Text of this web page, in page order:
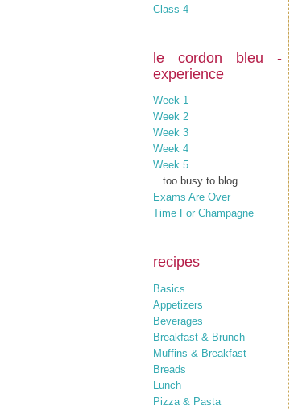
Class 4
le cordon bleu -
experience
Week 1
Week 2
Week 3
Week 4
Week 5
...too busy to blog...
Exams Are Over
Time For Champagne
recipes
Basics
Appetizers
Beverages
Breakfast & Brunch
Muffins & Breakfast
Breads
Lunch
Pizza & Pasta